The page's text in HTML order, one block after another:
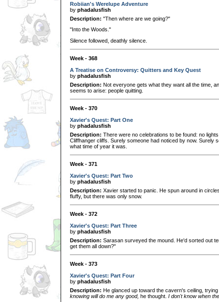
Robiian's Werelupe Adventure
by phadalusfish
Description: "Then where are we going?"
"Into the Woods."
Silence followed, deathly silence.
Week - 368
A Treatise on Controversy: Quitters and Key Quest
by phadalusfish
Description: Not everyone gets what they want all the time,
seems to arise: people quitting.
Week - 370
Xavier's Quest: Part One
by phadalusfish
Description: There were no celebrations to be found: no
Cliffhanger cliffs. Surely someone had noticed by now. Surely
what time of year it was.
Week - 371
Xavier's Quest: Part Two
by phadalusfish
Description: Xavier started to panic. He spun around in
fluffy, but there was only snow.
Week - 372
Xavier's Quest: Part Three
by phadalusfish
Description: Sarasan surveyed the mound. He'd sorted out
get them all down?"
Week - 373
Xavier's Quest: Part Four
by phadalusfish
Description: He glanced up toward the cavern's ceiling,
knowing will do me any good, he thought. I don't know when